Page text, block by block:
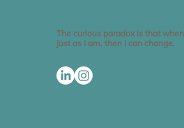
The curious paradox is that
just as I am, then I can change.